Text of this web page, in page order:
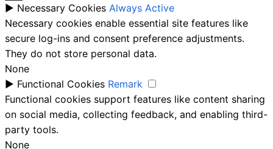
► Necessary Cookies Always Active
Necessary cookies enable essential site features like
secure log-ins and consent preference adjustments.
They do not store personal data.
None
► Functional Cookies Remark
Functional cookies support features like content sharing
on social media, collecting feedback, and enabling third-
party tools.
None